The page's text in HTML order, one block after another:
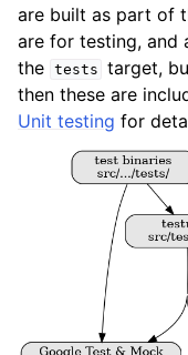
are built as part of
are for testing, and
the tests target,
then these are
Unit testing for